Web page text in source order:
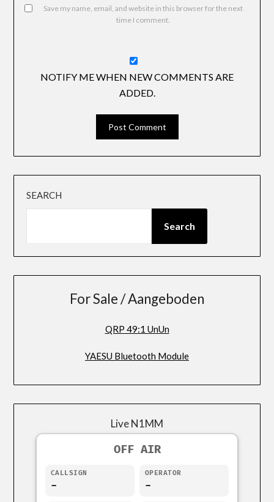
Save my name, email, and website in this browser for the next
time I comment.
NOTIFY ME WHEN NEW COMMENTS ARE
ADDED.
SEARCH
Search
For Sale / Aangeboden
QRP 49:1 UnUn
YAESU Bluetooth Module
Live N1MM
OFF AIR
CALLSIGN
-
OPERATOR
-